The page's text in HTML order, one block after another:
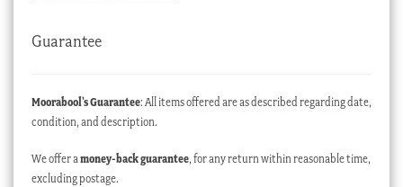
Guarantee
Moorabool’s Guarantee: All items offered are as described regarding date,
condition, and description.
We offer amoney-back guarantee, for any return within reasonable time,
excluding postage.